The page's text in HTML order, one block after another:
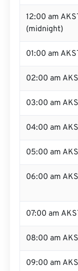
12:00 am
(midnight)
01:00 am
02:00 am
03:00 am
04:00 am
05:00 am
06:00 am
07:00 am
08:00 am
09:00 am